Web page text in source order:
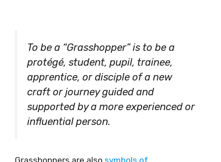
To be a “Grasshopper” is to be a
protégé, student, pupil, trainee,
apprentice, or disciple of a new
craft or journey guided and
supported by a more experienced or
influential person.
Grasshoppers are also symbols of